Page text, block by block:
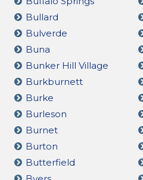
Bullard
Bulverde
Buna
Bunker Hill Village
Burkburnett
Burke
Burleson
Burnet
Burton
Butterfield